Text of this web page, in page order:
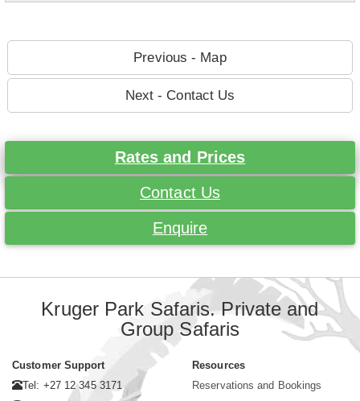
Previous - Map
Next - Contact Us
Rates and Prices
Contact Us
Enquire
Kruger Park Safaris. Private and
Group Safaris
Customer Support
Tel: +27 12 345 3171
Resources
Reservations and Bookings